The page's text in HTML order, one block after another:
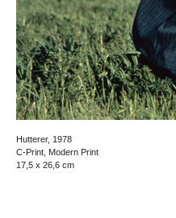
Hutterer, 1978
C-Print, Modern Print
17,5 x 26,6 cm